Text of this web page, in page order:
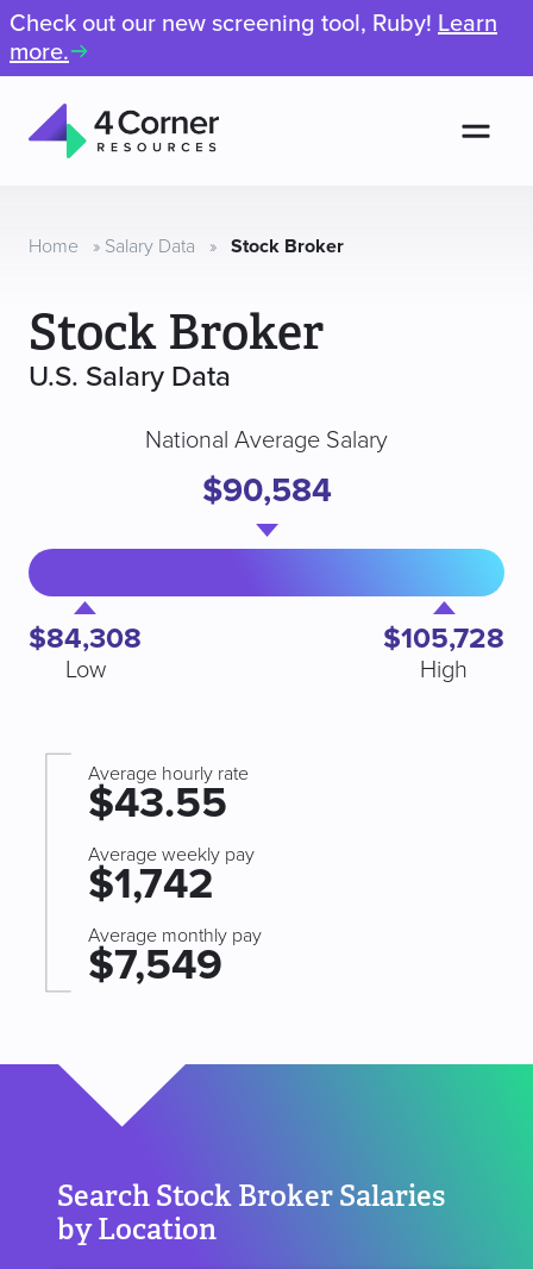
Check out our new screening tool, Ruby! Learn
more.
Resources
Home » Salary Data » Stock Broker
Stock Broker
U.S. Salary Data
$84,308
Low
National Average Salary
$90,584
$105,728
High
Average hourly rate
$43.55
Average weekly pay
$1,742
Average monthly pay
$7,549
Search Stock Broker Salaries
by Location